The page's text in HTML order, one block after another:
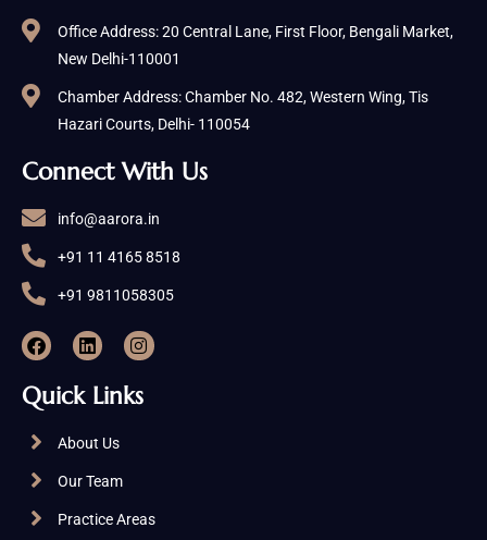
Office Address: 20 Central Lane, First Floor, Bengali Market,
New Delhi-110001
Chamber Address: Chamber No. 482, Western Wing, Tis
Hazari Courts, Delhi- 110054
Connect With Us
info@aarora.in
+91 11 4165 8518
+91 9811058305
Quick Links
About Us
Our Team
Practice Areas